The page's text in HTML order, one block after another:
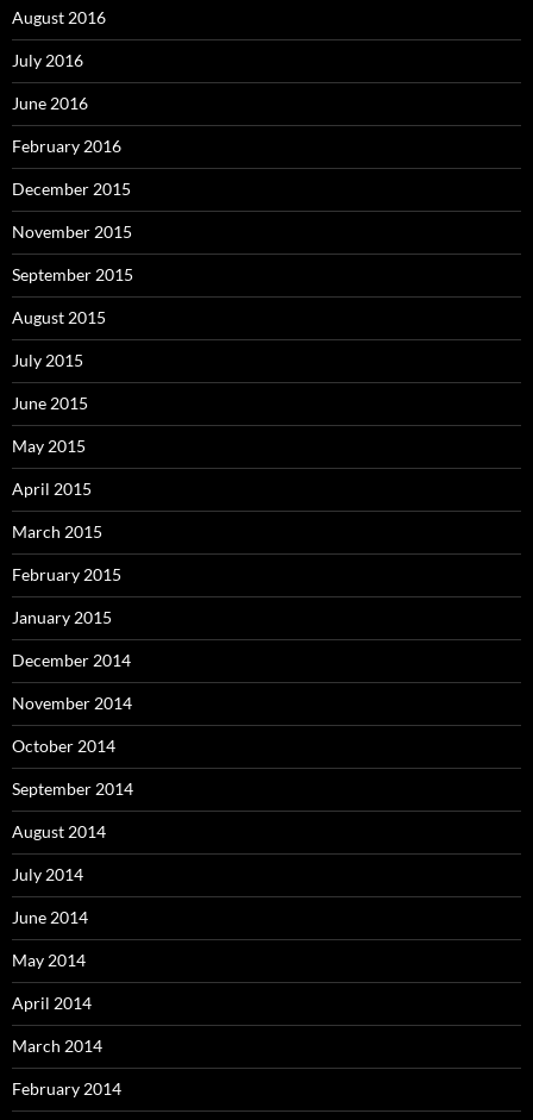
August 2016
July 2016
June 2016
February 2016
December 2015
November 2015
September 2015
August 2015
July 2015
June 2015
May 2015
April 2015
March 2015
February 2015
January 2015
December 2014
November 2014
October 2014
September 2014
August 2014
July 2014
June 2014
May 2014
April 2014
March 2014
February 2014